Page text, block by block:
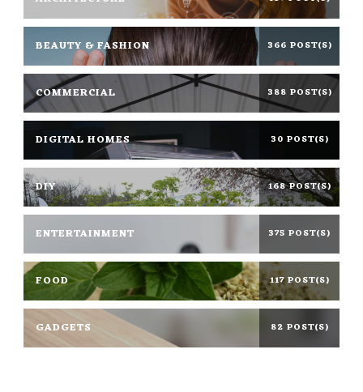
BEAUTY & FASHION 366 POST(S)
COMMERCIAL 388 POST(S)
DIGITAL HOMES 30 POST(S)
DIY 168 POST(S)
ENTERTAINMENT 375 POST(S)
FOOD 117 POST(S)
GADGETS 82 POST(S)